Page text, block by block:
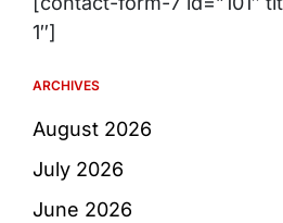
1″]
ARCHIVES
August 2026
July 2026
June 2026